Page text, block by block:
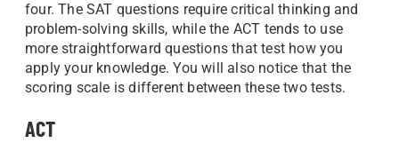
four. The SAT questions require critical thinking and
problem-solving skills, while the ACT tends to use
more straightforward questions that test how you
apply your knowledge. You will also notice that the
scoring scale is different between these two tests.
ACT